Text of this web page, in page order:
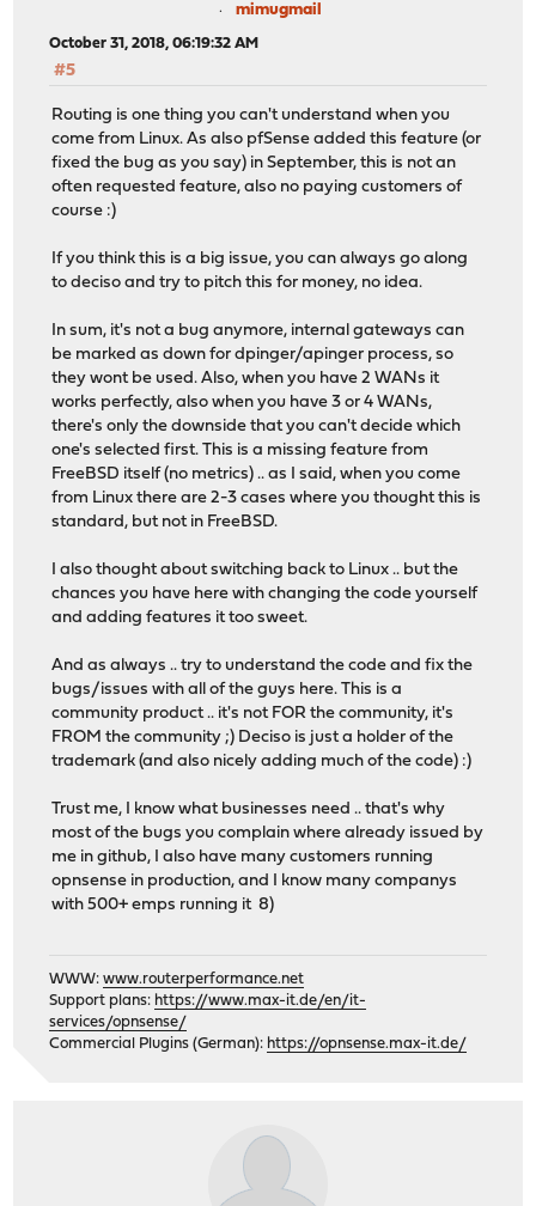
mimugmail
October 31, 2018, 06:19:32 AM
#5
Routing is one thing you can't understand when you
come from Linux. As also pfSense added this feature (or
fixed the bug as you say) in September, this is not an
often requested feature, also no paying customers of
course :)
If you think this is a big issue, you can always go along
to deciso and try to pitch this for money, no idea.
In sum, it's not a bug anymore, internal gateways can
be marked as down for dpinger/apinger process, so
they wont be used. Also, when you have 2 WANs it
works perfectly, also when you have 3 or 4 WANs,
there's only the downside that you can't decide which
one's selected first. This is a missing feature from
FreeBSD itself (no metrics) .. as I said, when you come
from Linux there are 2-3 cases where you thought this is
standard, but not in FreeBSD.
I also thought about switching back to Linux .. but the
chances you have here with changing the code yourself
and adding features it too sweet.
And as always .. try to understand the code and fix the
bugs/issues with all of the guys here. This is a
community product .. it's not FOR the community, it's
FROM the community ;) Deciso is just a holder of the
trademark (and also nicely adding much of the code) :)
Trust me, I know what businesses need .. that's why
most of the bugs you complain where already issued by
me in github, I also have many customers running
opnsense in production, and I know many companys
with 500+ emps running it 8)
WWW:www.routerperformance.net
Support plans: https://www.max-it.de/en/it-
services/opnsense/
Commercial Plugins (German): https://opnsense.max-it.de/